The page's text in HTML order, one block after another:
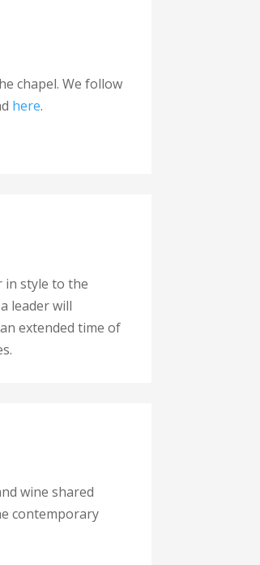
chapel. We follow
here.
in style to the
leader will
extended time of
wine shared
contemporary